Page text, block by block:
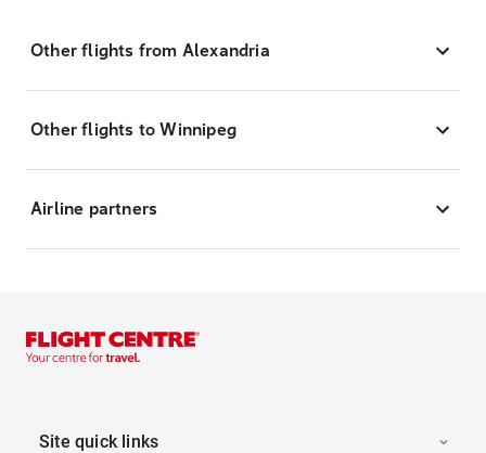
Other flights from Alexandria
Other flights to Winnipeg
Airline partners
Site quick links